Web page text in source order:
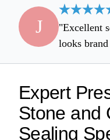
J
"Excellent
looks
Expert
Stone and
Sealing